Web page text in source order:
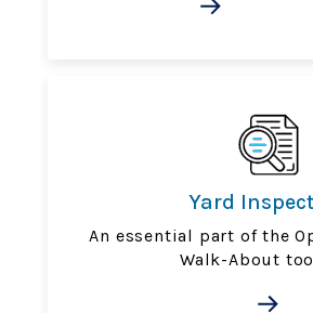
Yard
An essential part of the
Walk-About